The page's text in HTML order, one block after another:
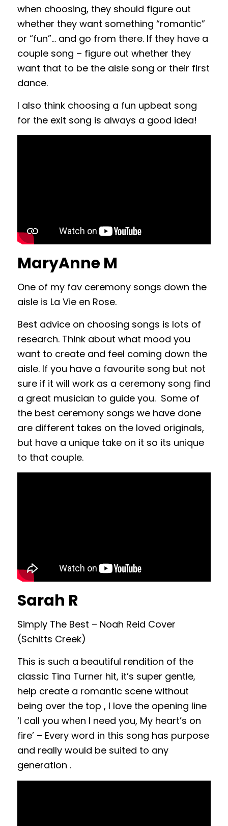
when choosing, they should figure out
whether they want something “romantic”
or “fun”… and go from there. If they have a
couple song – figure out whether they
want that to be the aisle song or their first
dance.
I also think choosing a fun upbeat song
for the exit song is always a good idea!
MaryAnne M
One of my fav ceremony songs down the
aisle is La Vie en Rose.
Best advice on choosing songs is lots of
research. Think about what mood you
want to create and feel coming down the
aisle. If you have a favourite song but not
sure if it will work as a ceremony song find
a great musician to guide you. Some of
the best ceremony songs we have done
are different takes on the loved originals,
but have a unique take on it so its unique
to that couple.
Sarah R
Simply The Best – Noah Reid Cover
(Schitts Creek)
This is such a beautiful rendition of the
classic Tina Turner hit, it’s super gentle,
help create a romantic scene without
being over the top , I love the opening line
‘I call you when I need you, My heart’s on
fire’ – Every word in this song has purpose
and really would be suited to any
generation .